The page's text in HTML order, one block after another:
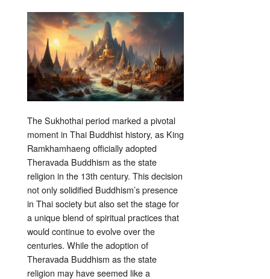
The Sukhothai period marked a pivotal
moment in Thai Buddhist history, as King
Ramkhamhaeng officially adopted
Theravada Buddhism as the state
religion in the 13th century. This decision
not only solidified Buddhism’s presence
in Thai society but also set the stage for
a unique blend of spiritual practices that
would continue to evolve over the
centuries. While the adoption of
Theravada Buddhism as the state
religion may have seemed like a